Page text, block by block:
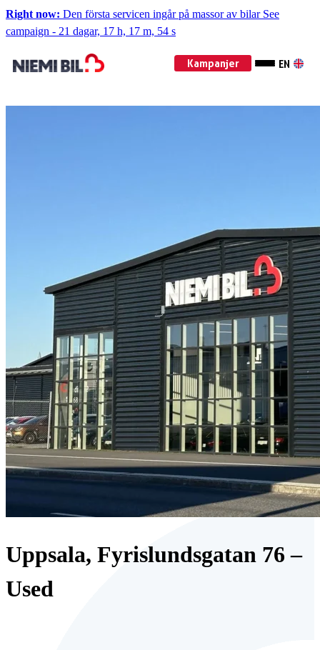
Right now: Den första servicen ingår på massor av bilar See
campaign - 21 dagar, 17 h, 17 m, 52 s
Kampanjer EN
Uppsala, Fyrislundsgatan 76 –
Used